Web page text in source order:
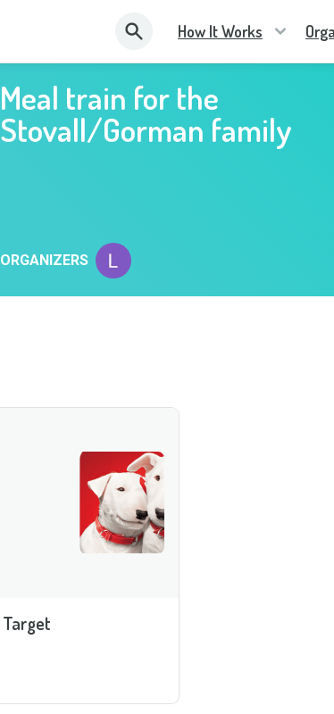
How It Works
Meal train for the
Stovall/Gorman family
ORGANIZERS
Target